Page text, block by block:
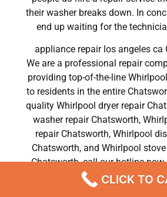
their washer breaks down. In
end up waiting for the
appliance repair los angeles ca
We are a professional repair
providing top-of-the-line
to residents in the entire
quality Whirlpool dryer repair
washer repair Chatsworth,
repair Chatsworth, Whirlpool
Chatsworth, and Whirlpool
Chatsworth, call our hotline now
you need without any delay
CLICK TO